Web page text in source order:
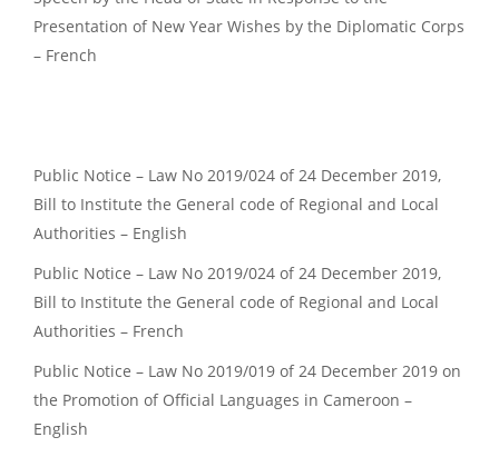
Presentation of New Year Wishes by the Diplomatic Corps
– French
Public Notice – Law No 2019/024 of 24 December 2019,
Bill to Institute the General code of Regional and Local
Authorities – English
Public Notice – Law No 2019/024 of 24 December 2019,
Bill to Institute the General code of Regional and Local
Authorities – French
Public Notice – Law No 2019/019 of 24 December 2019 on
the Promotion of Official Languages in Cameroon –
English